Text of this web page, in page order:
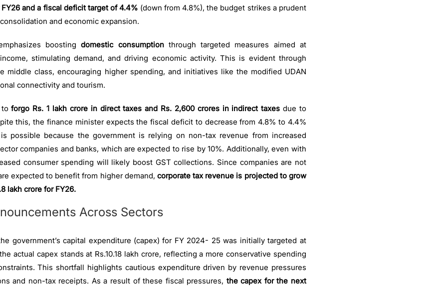
and a fiscal deficit target of 4.4% (down from 4.8%), the budget strikes a prudent
and economic expansion.
boosting domestic consumption through targeted measures aimed at
stimulating demand, and driving economic activity. This is evident through
middle class, encouraging higher spending, and initiatives like the modified UDAN
connectivity and tourism.
forgo Rs. 1 lakh crore in direct taxes and Rs. 2,600 crores in indirect taxes due to
this, the finance minister expects the fiscal deficit to decrease from 4.8% to 4.4%
possible because the government is relying on non-tax revenue from increased
companies and banks, which are expected to rise by 10%. Additionally, even with
consumer spending will likely boost GST collections. Since companies are not
expected to benefit from higher demand, corporate tax revenue is projected to grow
lakh crore for FY26.
Across Sectors
government’s capital expenditure (capex) for FY 2024- 25 was initially targeted at
the actual capex stands at Rs.10.18 lakh crore, reflecting a more conservative spending
This shortfall highlights cautious expenditure driven by revenue pressures
and non-tax receipts. As a result of these fiscal pressures, the capex for the next